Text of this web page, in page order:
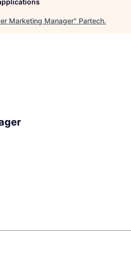
Marketing Manager" Partech.